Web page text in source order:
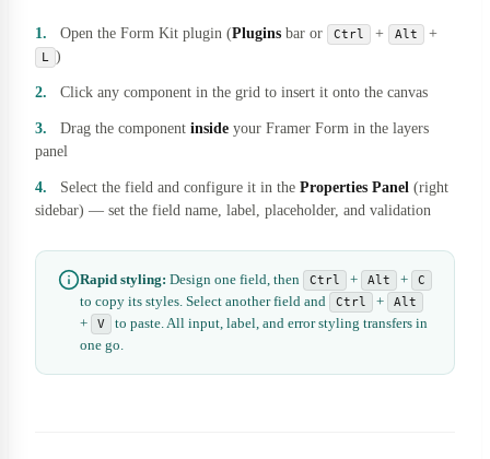
Open the Form Kit plugin (Plugins bar or Ctrl + Alt +
L )
Click any component in the grid to insert it onto the canvas
Drag the component inside your Framer Form in the layers
panel
Select the field and configure it in the Properties Panel (right
sidebar) — set the field name, label, placeholder, and validation
Rapid styling: Design one field, then Ctrl + Alt + C
to copy its styles. Select another field and Ctrl + Alt
+ V
to paste. All input, label, and error styling transfers in
one go.